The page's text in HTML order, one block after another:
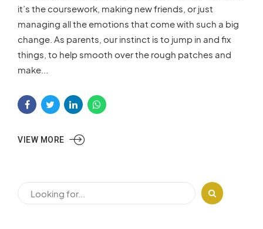
it’s the coursework, making new friends, or just
managing all the emotions that come with such a big
change. As parents, our instinct is to jump in and fix
things, to help smooth over the rough patches and
make...
VIEW MORE